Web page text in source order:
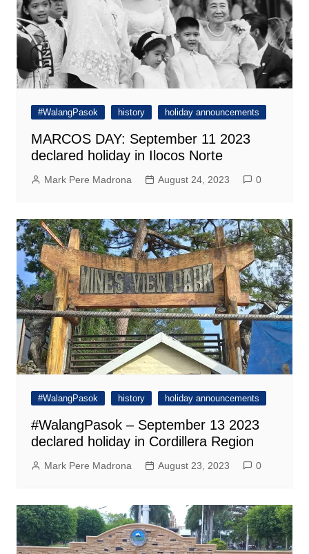
#WalangPasok history holiday announcements
MARCOS DAY: September 11 2023
declared holiday in Ilocos Norte
Mark Pere Madrona August 24, 2023 0
#WalangPasok history holiday announcements
#WalangPasok – September 13 2023
declared holiday in Cordillera Region
Mark Pere Madrona August 23, 2023 0